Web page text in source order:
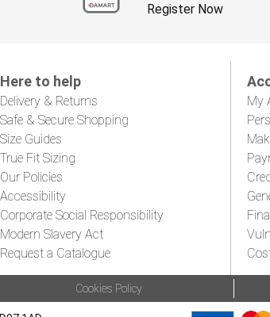
Register Now
Here to help
Delivery & Returns
Safe & Secure Shopping
Size Guides
True Fit Sizing
Our Policies
Accessibility
Corporate Social Responsibility
Modern Slavery Act
Request a Catalogue
My
Cookies Policy